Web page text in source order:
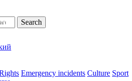
Emergency incidents Culture Sport